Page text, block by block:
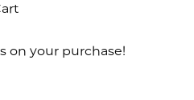
on your purchase!